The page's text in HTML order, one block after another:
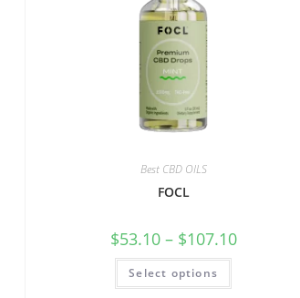
Best CBD OILS
FOCL
$53.10– $107.10
Select options